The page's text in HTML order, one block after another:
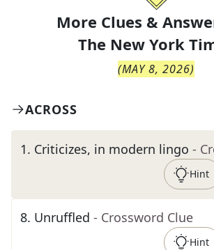
More Clues &
The New York
(MAY 8, 2026)
ACROSS
1. Criticizes, in modern lingo -
Hint
8. Unruffled - Crossword Clue
Hint